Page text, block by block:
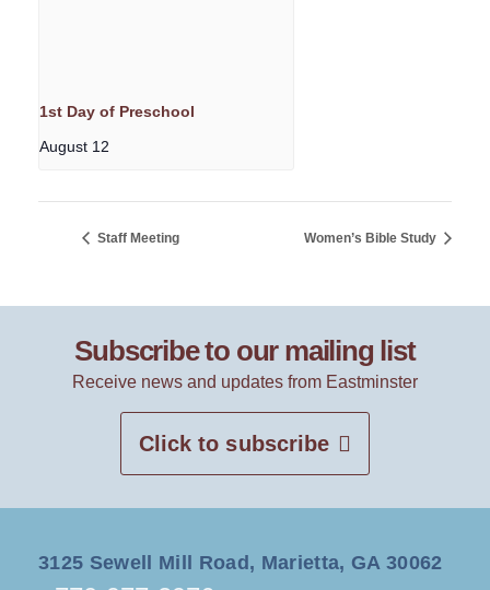
1st Day of Preschool
August 12
Staff Meeting Women’s Bible Study
Subscribe to our mailing list
Receive news and updates from Eastminster
Click to subscribe
3125 Sewell Mill Road, Marietta, GA 30062